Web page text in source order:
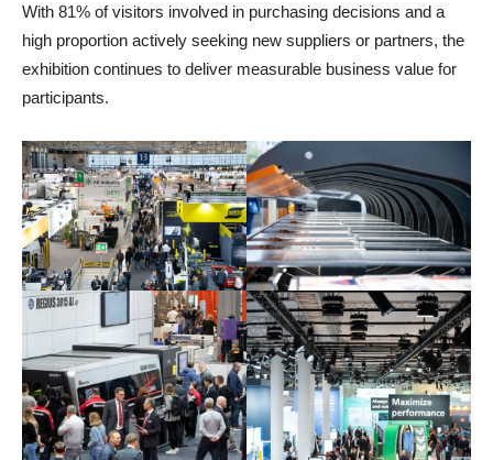
With 81% of visitors involved in purchasing decisions and a
high proportion actively seeking new suppliers or partners, the
exhibition continues to deliver measurable business value for
participants.